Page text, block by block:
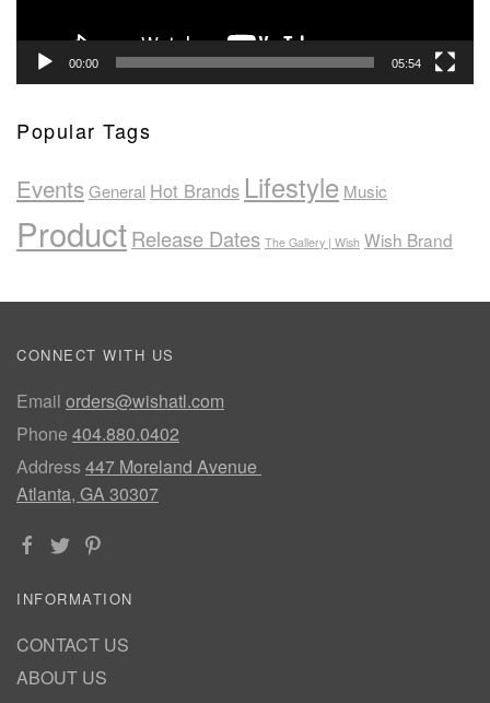
00:00 05:54
Popular Tags
EventsGeneral Hot Brands Lifestyle Music
ProductRelease Dates The Gallery | Wish Wish Brand
CONNECT WITH US
Email orders@wishatl.com
Phone 404.880.0402
Address447 Moreland Avenue
Atlanta, GA 30307
INFORMATION
CONTACT US
ABOUT US